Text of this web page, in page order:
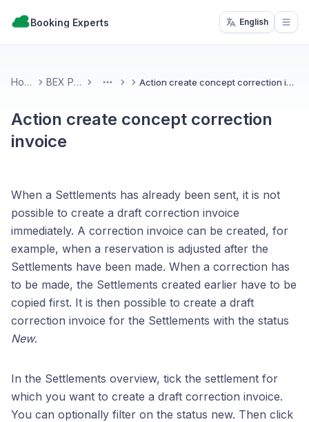
Booking Experts English
Home BEX PMS More Action create concept correction invoice
Action create concept correction
invoice
When a Settlements has already been sent, it is not
possible to create a draft correction invoice
immediately. A correction invoice can be created, for
example, when a reservation is adjusted after the
Settlements have been made. When a correction has
to be made, the Settlements created earlier have to be
copied first. It is then possible to create a draft
correction invoice for the Settlements with the status
New.
In the Settlements overview, tick the settlement for
which you want to create a draft correction invoice.
You can optionally filter on the status new. Then click